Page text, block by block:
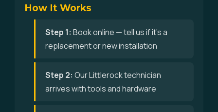
How It Works
Step 1: Book online — tell us if it's a
replacement or new installation
Step 2: Our Littlerock technician
arrives with tools and hardware